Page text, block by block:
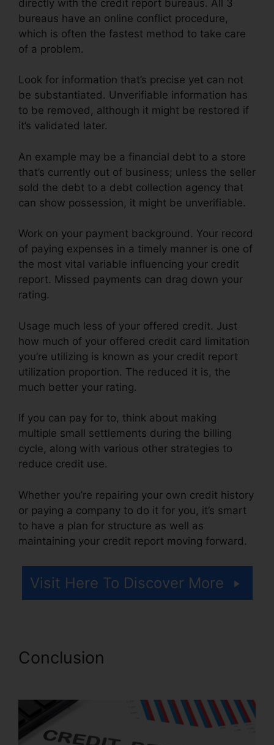
directly with the credit report bureaus. All 3
bureaus have an online conflict procedure,
which is often the fastest method to take care
of a problem.
Look for information that’s precise yet can not
be substantiated. Unverifiable information has
to be removed, although it might be restored if
it’s validated later.
An example may be a financial debt to a store
that’s currently out of business; unless the seller
sold the debt to a debt collection agency that
can show possession, it might be unverifiable.
Work on your payment background. Your record
of paying expenses in a timely manner is one of
the most vital variable influencing your credit
report. Missed payments can drag down your
rating.
Usage much less of your offered credit. Just
how much of your offered credit card limitation
you’re utilizing is known as your credit report
utilization proportion. The reduced it is, the
much better your rating.
If you can pay for to, think about making
multiple small settlements during the billing
cycle, along with various other strategies to
reduce credit use.
Whether you’re repairing your own credit history
or paying a company to do it for you, it’s smart
to have a plan for structure as well as
maintaining your credit report moving forward.
Visit Here To Discover More
Conclusion